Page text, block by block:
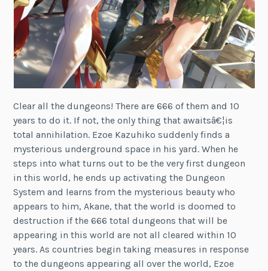
Clear all the dungeons! There are 666 of them and 10
years to do it. If not, the only thing that awaitsâ€¦is
total annihilation. Ezoe Kazuhiko suddenly finds a
mysterious underground space in his yard. When he
steps into what turns out to be the very first dungeon
in this world, he ends up activating the Dungeon
System and learns from the mysterious beauty who
appears to him, Akane, that the world is doomed to
destruction if the 666 total dungeons that will be
appearing in this world are not all cleared within 10
years. As countries begin taking measures in response
to the dungeons appearing all over the world, Ezoe